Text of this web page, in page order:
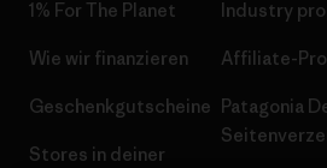
1% For The Planet
Wie wir finanzieren
Geschenkgutscheine
Stores in deiner
Industry
Affiliate-
Patagonia